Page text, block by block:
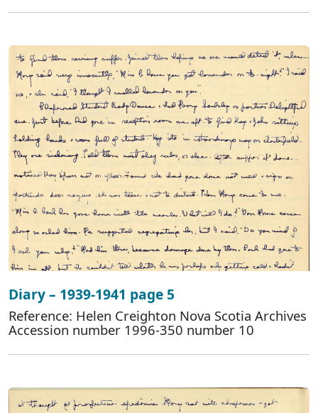
Diary – 1939-1941 page 5
Reference: Helen Creighton Nova Scotia Archives
Accession number 1996-350 number 10